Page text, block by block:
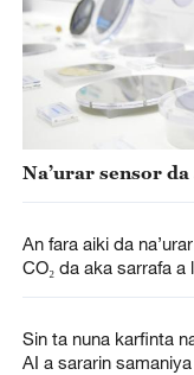
Na’urar sensor
An fara aiki da
CO₂ da aka sarrafa
Sin ta nuna karfinta
AI a sararin samaniya